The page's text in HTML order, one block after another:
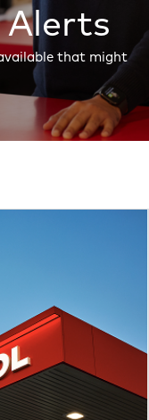
Alerts
that might